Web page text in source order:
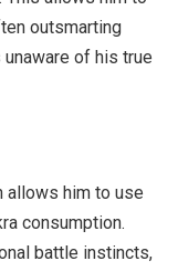
outsmarting
of his true
allows him to use
consumption.
battle instincts,